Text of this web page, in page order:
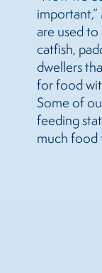
important,”
are used
catfish,
dwellers
for food
Some of
feeding
much food